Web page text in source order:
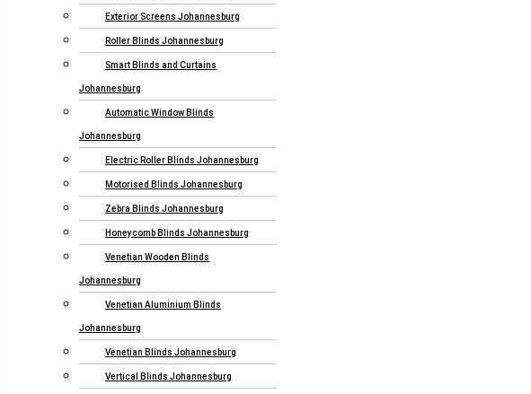
Exterior Screens Johannesburg
Roller Blinds Johannesburg
Smart Blinds and Curtains
Johannesburg
Automatic Window Blinds
Johannesburg
Electric Roller Blinds Johannesburg
Motorised Blinds Johannesburg
Zebra Blinds Johannesburg
Honeycomb Blinds Johannesburg
Venetian Wooden Blinds
Johannesburg
Venetian Aluminium Blinds
Johannesburg
Venetian Blinds Johannesburg
Vertical Blinds Johannesburg